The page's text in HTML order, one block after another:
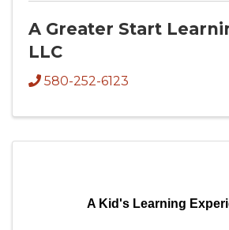
A Greater Start
LLC
580-252-6123
A Kid's Learning